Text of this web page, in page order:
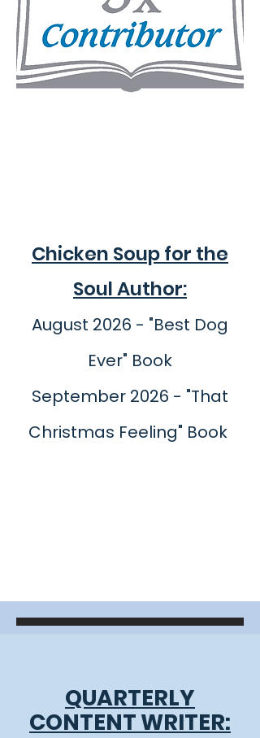
Chicken Soup for the
Soul Author:
August 2026 - "Best Dog
Ever" Book
September 2026 - "That
Christmas Feeling" Book
QUARTERLY
CONTENT WRITER: